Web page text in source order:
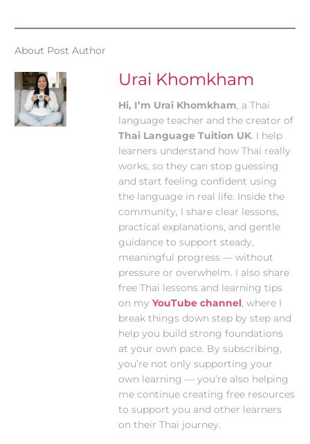
About Post Author
Urai Khomkham
Hi, I’m Urai Khomkham, a Thai
language teacher and the creator of
Thai Language Tuition UK. I help
learners understand how Thai really
works, so they can stop guessing
and start feeling confident using
the language in real life. Inside the
community, I share clear lessons,
practical explanations, and gentle
guidance to support steady,
meaningful progress — without
pressure or overwhelm. I also share
free Thai lessons and learning tips
on myYouTube channel, where I
break things down step by step and
help you build strong foundations
at your own pace. By subscribing,
you’re not only supporting your
own learning — you’re also helping
me continue creating free resources
to support you and other learners
on their Thai journey.